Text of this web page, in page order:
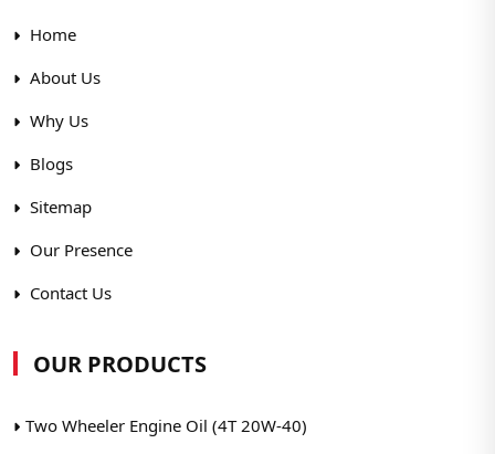
Home
About Us
Why Us
Blogs
Sitemap
Our Presence
Contact Us
OUR PRODUCTS
Two Wheeler Engine Oil (4T 20W-40)